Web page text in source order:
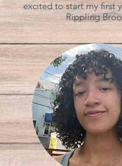
excited to start my first
Rippling